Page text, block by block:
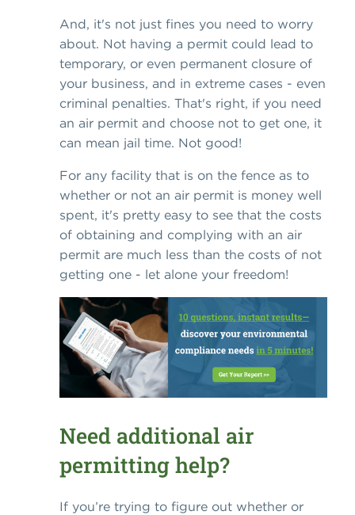
And, it's not just fines you need to worry
about. Not having a permit could lead to
temporary, or even permanent closure of
your business, and in extreme cases - even
criminal penalties. That's right, if you need
an air permit and choose not to get one, it
can mean jail time. Not good!
For any facility that is on the fence as to
whether or not an air permit is money well
spent, it's pretty easy to see that the costs
of obtaining and complying with an air
permit are much less than the costs of not
getting one - let alone your freedom!
Need additional air
permitting help?
If you’re trying to figure out whether or